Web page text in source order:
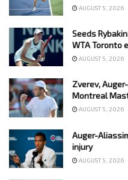
AUGUST 5, 2026
Seeds
WTA Toronto
AUGUST 5, 2026
Zverev,
Montreal
AUGUST 5, 2026
Auger-
injury
AUGUST 5, 2026